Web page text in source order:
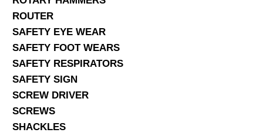
ROUTER
SAFETY EYE WEAR
SAFETY FOOT WEARS
SAFETY RESPIRATORS
SAFETY SIGN
SCREW DRIVER
SCREWS
SHACKLES